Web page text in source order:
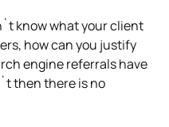
know what your client
how can you justify
engine referrals have
then there is no